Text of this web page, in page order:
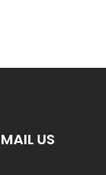
US